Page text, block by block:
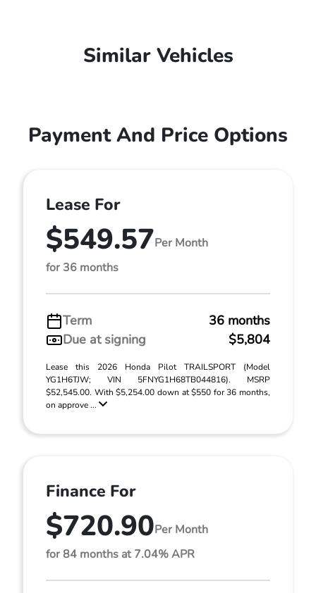
Similar Vehicles
Payment And Price Options
Lease For
$549.57Per Month
for 36 months
Term
36 months
Due at signing
$5,804
Lease this 2026 Honda Pilot TRAILSPORT (Model
YG1H6TJW; VIN 5FNYG1H68TB044816). MSRP
$52,545.00. With $5,254.00 down at $550 for 36 months,
on approve ...
Finance For
$720.90Per Month
for 84 months at 7.04% APR